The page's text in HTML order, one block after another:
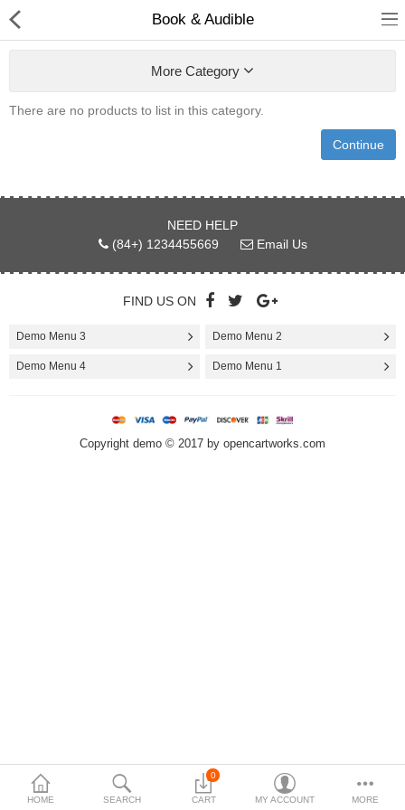
Clothing, Shoes & Jewelry
Home, Garden & Tools
HOME SEARCH
0
CART MY ACCOUNT MORE
Book & Audible
More Category
There are no products to list in this category.
Continue
NEED HELP
(84+) 1234455669
Email Us
FIND US ON
Demo Menu 3 Demo Menu 2
Demo Menu 4 Demo Menu 1
Copyright demo © 2017 by opencartworks.com